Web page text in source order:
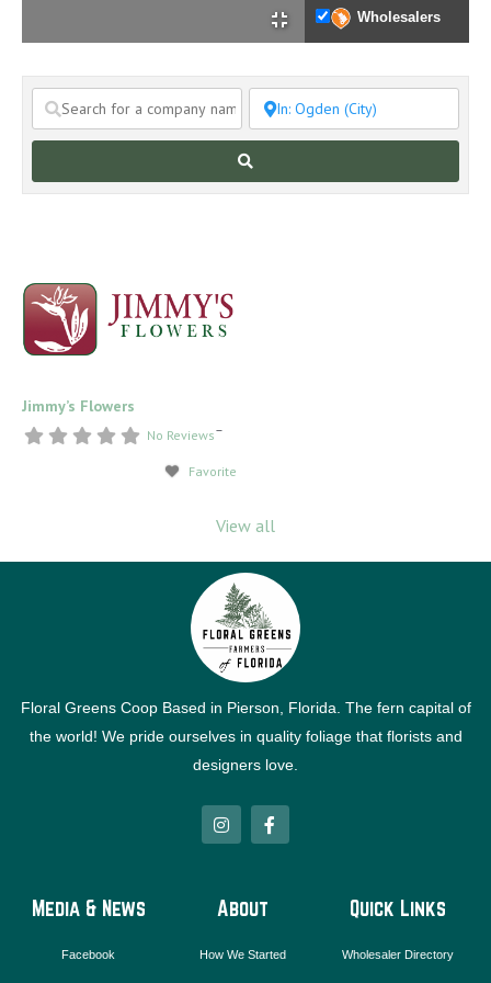
Wholesalers
Jimmy’s Flowers
No Reviews
Favorite
–
View all
Floral Greens Coop Based in Pierson, Florida. The fern capital of
the world! We pride ourselves in quality foliage that florists and
designers love.
I
n
s
g
r
m
F
a
c
-
Media & News
Facebook
About
How We Started
Quick Links
Wholesaler Directory